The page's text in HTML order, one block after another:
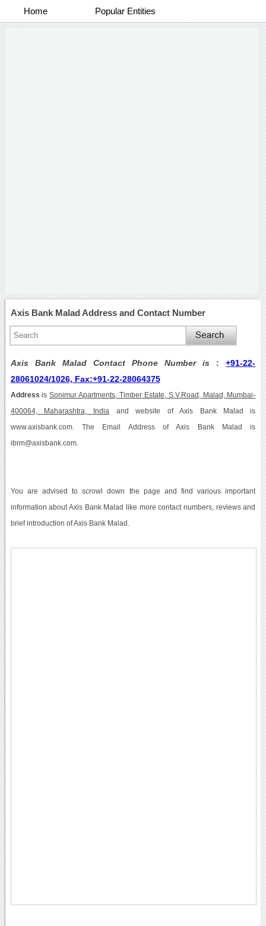
Home Popular Entities
Axis Bank Malad Address and Contact Number
Axis Bank Malad Contact Phone Number is :+91-22-
28061024/1026, Fax:+91-22-28064375
Address isSonimur Apartments, Timber Estate, S.V.Road, Malad, Mumbai-
400064, Maharashtra, India and website of Axis Bank Malad is
www.axisbank.com. The Email Address of Axis Bank Malad is
ibrm@axisbank.com.
You are advised to scrowl down the page and find various important
information about Axis Bank Malad like more contact numbers, reviews and
brief introduction of Axis Bank Malad.